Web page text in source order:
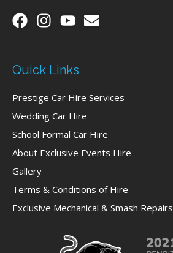
Quick Links
Prestige Car Hire Services
Wedding Car Hire
School Formal Car Hire
About Exclusive Events Hire
Gallery
Terms & Conditions of Hire
Exclusive Mechanical & Smash Repairs